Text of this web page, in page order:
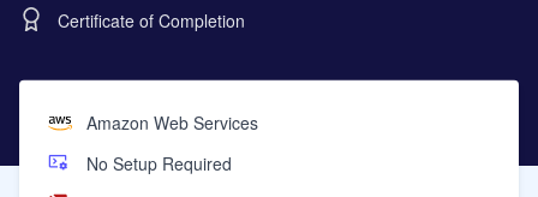
Certificate of Completion
No Setup Required
Amazon Web Services